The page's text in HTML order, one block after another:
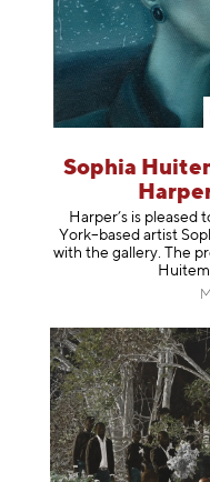
Sophia
Harper’s is pleased
York–based artist
with the gallery. The